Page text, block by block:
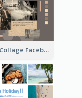
Ballet Collage Facebook Post